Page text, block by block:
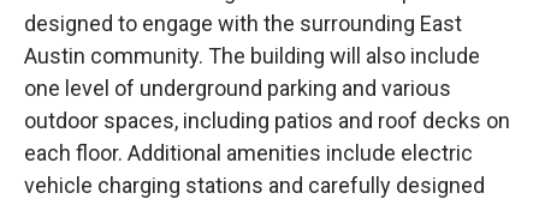
designed to engage with the surrounding East
Austin community. The building will also include
one level of underground parking and various
outdoor spaces, including patios and roof decks on
each floor. Additional amenities include electric
vehicle charging stations and carefully designed